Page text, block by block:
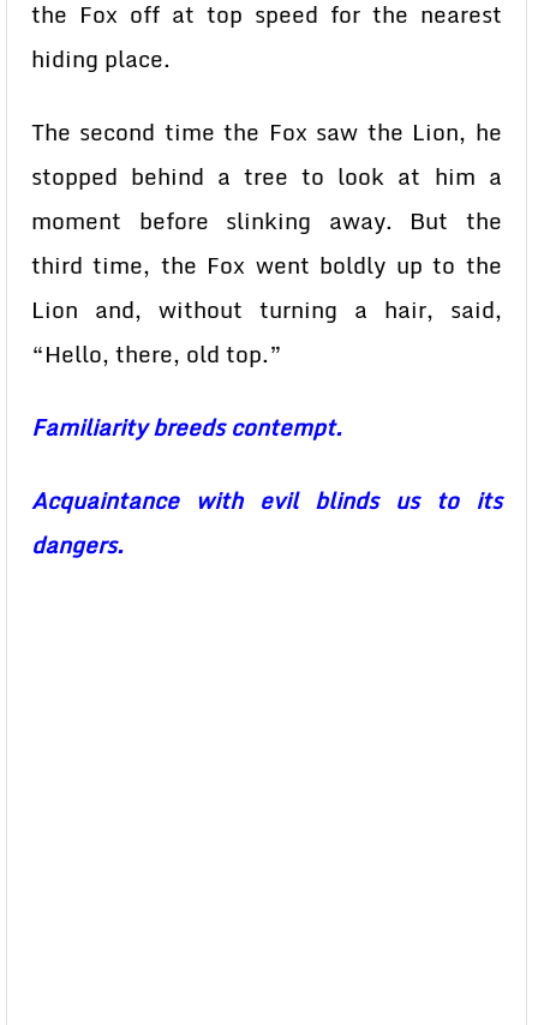
the Fox off at top speed for the nearest
hiding place.
The second time the Fox saw the Lion, he
stopped behind a tree to look at him a
moment before slinking away. But the
third time, the Fox went boldly up to the
Lion and, without turning a hair, said,
“Hello, there, old top.”
Familiarity breeds contempt.
Acquaintance with evil blinds us to its
dangers.